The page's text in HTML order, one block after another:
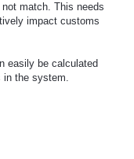
match. This needs
impact customs
easily be calculated
in the system.